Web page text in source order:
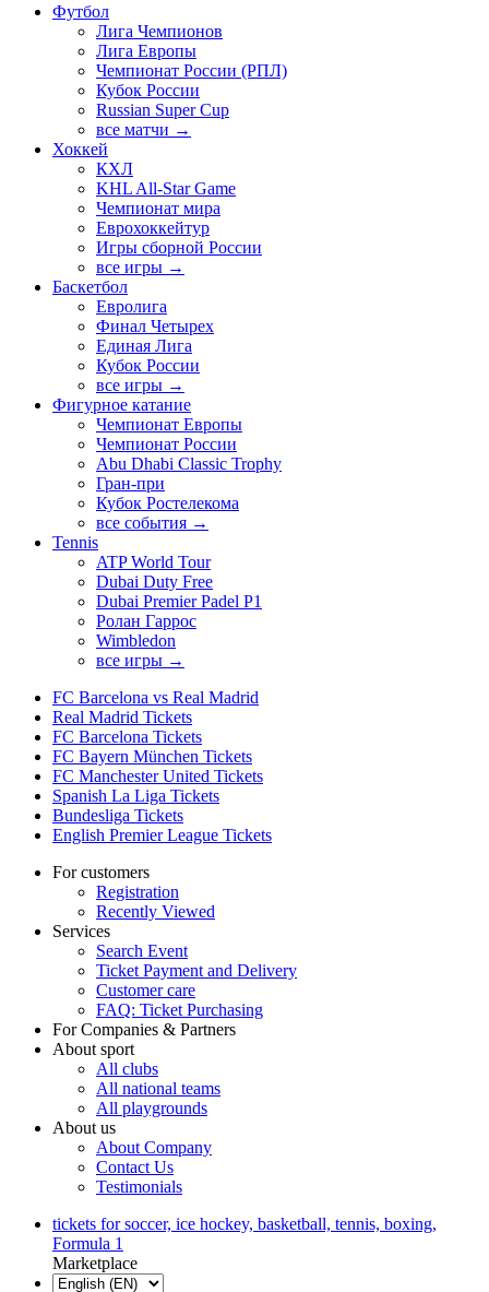
Футбол
Лига Чемпионов
Лига Европы
Чемпионат России (РПЛ)
Кубок России
Russian Super Cup
все матчи →
Хоккей
КХЛ
KHL All-Star Game
Чемпионат мира
Еврохоккейтур
Игры сборной России
все игры →
Баскетбол
Евролига
Финал Четырех
Единая Лига
Кубок России
все игры →
Фигурное катание
Чемпионат Европы
Чемпионат России
Abu Dhabi Classic Trophy
Гран-при
Кубок Ростелекома
все события →
Tennis
ATP World Tour
Dubai Duty Free
Dubai Premier Padel P1
Ролан Гаррос
Wimbledon
все игры →
FC Barcelona vs Real Madrid
Real Madrid Tickets
FC Barcelona Tickets
FC Bayern München Tickets
FC Manchester United Tickets
Spanish La Liga Tickets
Bundesliga Tickets
English Premier League Tickets
For customers
Registration
Recently Viewed
Services
Search Event
Ticket Payment and Delivery
Customer care
FAQ: Ticket Purchasing
For Companies & Partners
About sport
All clubs
All national teams
All playgrounds
About us
About Company
Contact Us
Testimonials
tickets for soccer, ice hockey, basketball, tennis, boxing,
Formula 1
Marketplace